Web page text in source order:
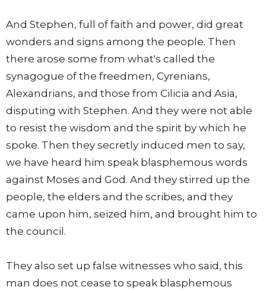
And Stephen, full of faith and power, did great
wonders and signs among the people. Then
there arose some from what's called the
synagogue of the freedmen, Cyrenians,
Alexandrians, and those from Cilicia and Asia,
disputing with Stephen. And they were not able
to resist the wisdom and the spirit by which he
spoke. Then they secretly induced men to say,
we have heard him speak blasphemous words
against Moses and God. And they stirred up the
people, the elders and the scribes, and they
came upon him, seized him, and brought him to
the council.
They also set up false witnesses who said, this
man does not cease to speak blasphemous